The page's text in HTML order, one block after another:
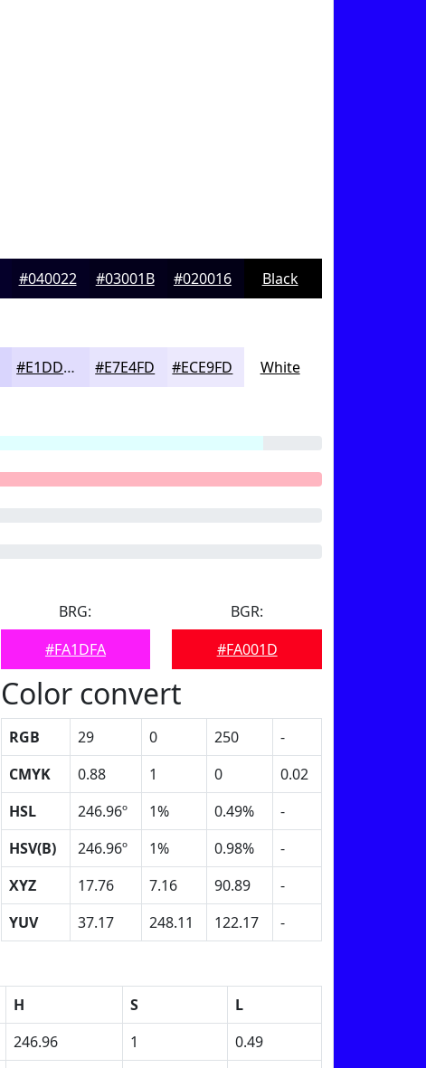
#040022 #03001B #020016 Black
#E1DDFD #E7E4FD #ECE9FD White
BRG:
#FA1DFA
BGR:
#FA001D
Color convert
RGB 29 0 250
-
CMYK
0.88 1 0
0.02
HSL
246.96º 1% 0.49%
-
HSV(B)
246.96º 1% 0.98%
-
XYZ
17.76 7.16 90.89
-
YUV
37.17 248.11 122.17 -
H S
L
246.96 1
0.49